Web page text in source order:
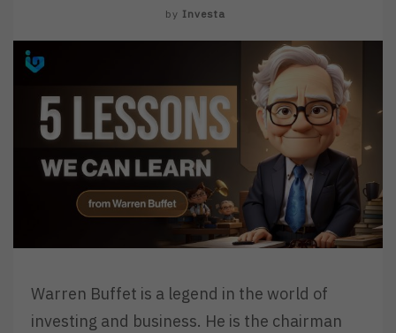
by Investa
Warren Buffet is a legend in the world of
investing and business. He is the chairman